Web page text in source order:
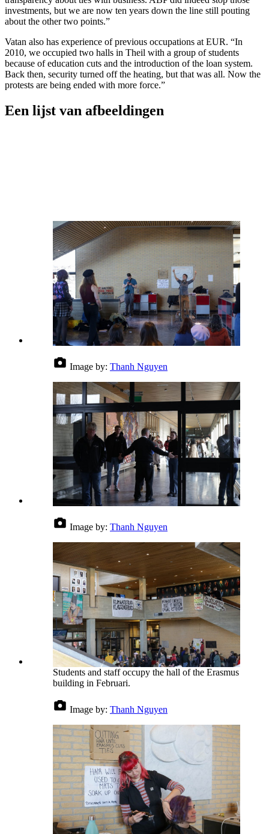
investments, but we are now ten years down the line still pouting
about the other two points.”
Vatan also has experience of previous occupations at EUR. “In
2010, we occupied two halls in Theil with a group of students
because of education cuts and the introduction of the loan system.
Back then, security turned off the heating, but that was all. Now the
protests are being ended with more force.”
Een lijst van afbeeldingen
Image by: Thanh Nguyen
Image by: Thanh Nguyen
Students and staff occupy the hall of the Erasmus
building in Februari.
Image by: Thanh Nguyen